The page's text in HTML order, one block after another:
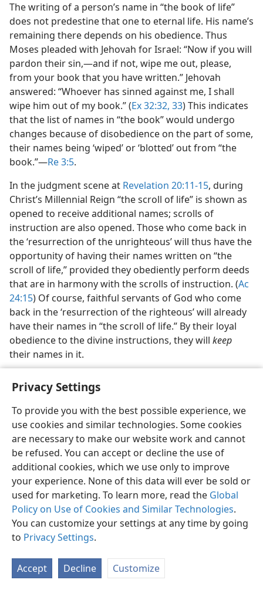
Privacy Settings
To provide you with the best possible experience, we
use cookies and similar technologies. Some cookies
are necessary to make our website work and cannot
be refused. You can accept or decline the use of
additional cookies, which we use only to improve
your experience. None of this data will ever be sold or
used for marketing. To learn more, read the Global
Policy on Use of Cookies and Similar Technologies.
You can customize your settings at any time by going
to Privacy Settings.
Accept Decline Customize
The writing of a person’s name in “the book of life”
does not predestine that one to eternal life. His name’s
remaining there depends on his obedience. Thus
Moses pleaded with Jehovah for Israel: “Now if you will
pardon their sin,​—and if not, wipe me out, please,
from your book that you have written.” Jehovah
answered: “Whoever has sinned against me, I shall
wipe him out of my book.” (Ex 32:32, 33) This indicates
that the list of names in “the book” would undergo
changes because of disobedience on the part of some,
their names being ‘wiped’ or ‘blotted’ out from “the
book.”​—Re 3:5.
In the judgment scene at Revelation 20:11-15, during
Christ’s Millennial Reign “the scroll of life” is shown as
opened to receive additional names; scrolls of
instruction are also opened. Those who come back in
the ‘resurrection of the unrighteous’ will thus have the
opportunity of having their names written on “the
scroll of life,” provided they obediently perform deeds
that are in harmony with the scrolls of instruction. (Ac
24:15) Of course, faithful servants of God who come
back in the ‘resurrection of the righteous’ will already
have their names in “the scroll of life.” By their loyal
obedience to the divine instructions, they will keep
their names in it.
in “the book of life”? For those who are in line to
receive heavenly life, it is by ‘conquering’ this world
through faith, proving themselves “faithful even to
death.” (Re 2:10;3:5) For those who are in line to
receive life on earth, it is by proving loyal to Jehovah
through a final, decisive test at the end of Christ’s
Millennial Reign. ( Re 20:7, 8) Those who maintain
integrity through that final test will have their names
retained permanently by God in “the book of life,”
Jehovah thus acknowledging that they are righteous in
the complete sense and worthy of the right to
everlasting life on earth.​—
“The Lamb’s scroll.” “The scroll of life of the Lamb” is a